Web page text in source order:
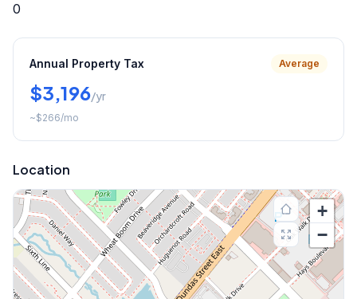
0
Annual Property Tax Average
$3,196/yr
~$266/mo
Location
+
−